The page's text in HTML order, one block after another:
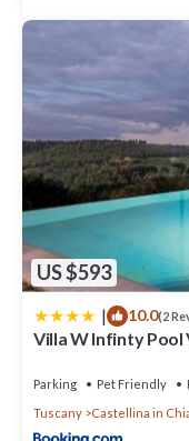
US $593
| 10.0(2
Villa W Infinty Pool
Parking Pet Friendly
Tuscany
Castellina in